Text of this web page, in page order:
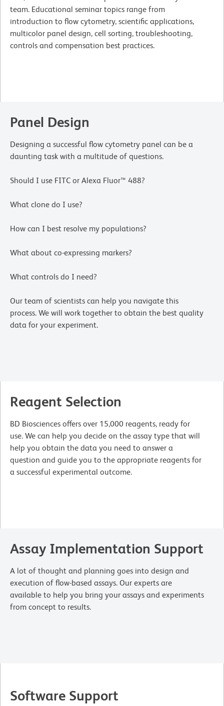
team. Educational seminar topics range from
introduction to flow cytometry, scientific applications,
multicolor panel design, cell sorting, troubleshooting,
controls and compensation best practices.
Panel Design
Designing a successful flow cytometry panel can be a
daunting task with a multitude of questions.
Should I use FITC or Alexa Fluor™ 488?
What clone do I use?
How can I best resolve my populations?
What about co-expressing markers?
What controls do I need?
Our team of scientists can help you navigate this
process. We will work together to obtain the best quality
data for your experiment.
Reagent Selection
BD Biosciences offers over 15,000 reagents, ready for
use. We can help you decide on the assay type that will
help you obtain the data you need to answer a
question and guide you to the appropriate reagents for
a successful experimental outcome.
Assay Implementation Support
A lot of thought and planning goes into design and
execution of flow-based assays. Our experts are
available to help you bring your assays and experiments
from concept to results.
Software Support